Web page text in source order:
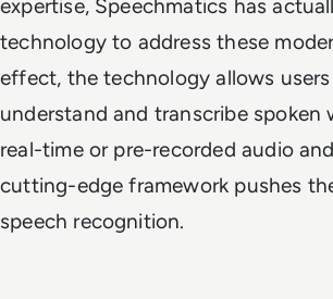
expertise, Speechmatics has
technology to address these
effect, the technology allows
understand and transcribe spoken
real-time or pre-recorded audio
cutting-edge framework pushes
speech recognition.